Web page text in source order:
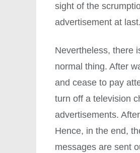
sight of the
advertisement at last.
Nevertheless, there
normal thing. After
and cease to pay
turn off a television
advertisements.
Hence, in the end,
messages are sent